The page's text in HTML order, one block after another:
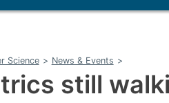
Science > News & Events >
still